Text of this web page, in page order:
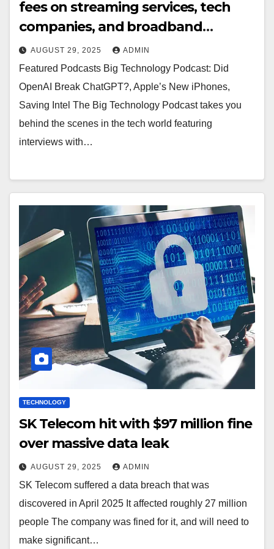
fees on streaming services, tech
companies, and broadband
providers (Matthew
Keys/TheDesk.net)
AUGUST 29, 2025 ADMIN
Featured Podcasts Big Technology Podcast: Did
OpenAI Break ChatGPT?, Apple’s New iPhones,
Saving Intel The Big Technology Podcast takes you
behind the scenes in the tech world featuring
interviews with…
TECHNOLOGY
SK Telecom hit with $97 million fine
over massive data leak
AUGUST 29, 2025 ADMIN
SK Telecom suffered a data breach that was
discovered in April 2025 It affected roughly 27 million
people The company was fined for it, and will need to
make significant…